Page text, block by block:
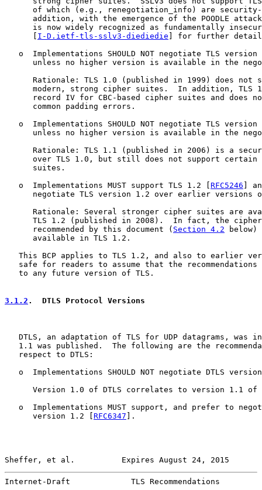
of which (e.g., renegotiation_info) are
addition, with the emergence of the POODLE
is now widely recognized as fundamentally
      [
I-D.ietf-tls-sslv3-diediedie ] for further
o  Implementations SHOULD NOT negotiate TLS version
unless no higher version is available in the
Rationale: TLS 1.0 (published in 1999) does not
modern, strong cipher suites.  In addition, TLS
record IV for CBC-based cipher suites and does
      common padding errors.
o  Implementations SHOULD NOT negotiate TLS version
unless no higher version is available in the
Rationale: TLS 1.1 (published in 2006) is a
over TLS 1.0, but still does not support certain
      suites.
   o  Implementations MUST support TLS 1.2 [
RFC5246 ]
negotiate TLS version 1.2 over earlier versions
Rationale: Several stronger cipher suites are
TLS 1.2 (published in 2008).  In fact, the
      recommended by this document (
Section 4.2 below)
      available in TLS 1.2.
This BCP applies to TLS 1.2, and also to earlier
safe for readers to assume that the recommendations
   to any future version of TLS.
3.1.2 .  DTLS Protocol Versions
DTLS, an adaptation of TLS for UDP datagrams, was
1.1 was published.  The following are the
   respect to DTLS:
o  Implementations SHOULD NOT negotiate DTLS
Version 1.0 of DTLS correlates to version 1.1 of
o  Implementations MUST support, and prefer to
      version 1.2 [
RFC6347 ].
Sheffer, et al.          Expires August 24, 2015
Internet-Draft             TLS Recommendations